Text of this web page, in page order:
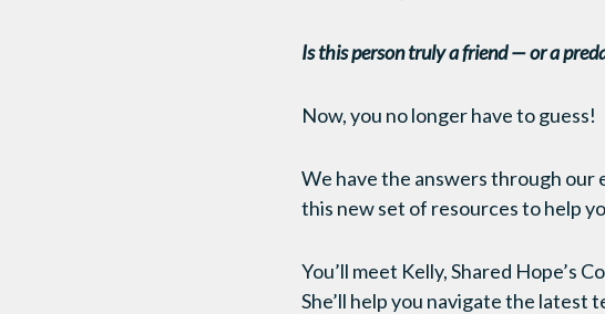
Is this person truly a friend — or a
Now, you no longer have to guess!
We have the answers through our
this new set of resources to help
You’ll meet Kelly, Shared Hope’s
She’ll help you navigate the latest